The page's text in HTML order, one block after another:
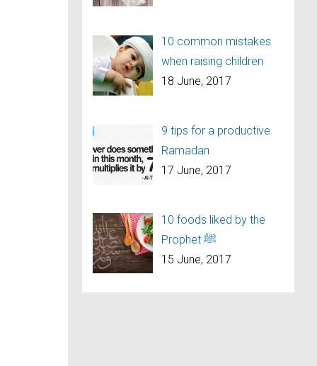
10 common mistakes
when raising children
18 June, 2017
9 tips for a productive
Ramadan
17 June, 2017
10 foods liked by the
Prophet ﷺ
15 June, 2017